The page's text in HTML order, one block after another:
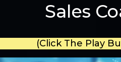
Sales
(Click The Play